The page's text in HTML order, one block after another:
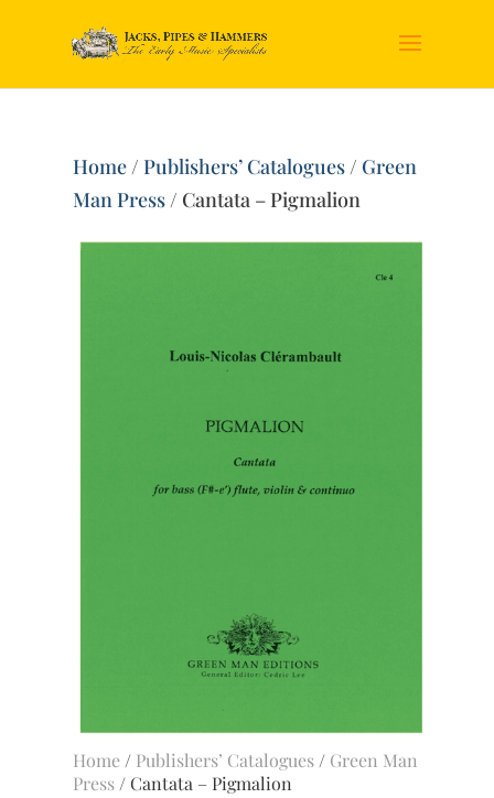
Home/Publishers’ Catalogues/ Green
Man Press/ Cantata – Pigmalion
Home / Publishers’ Catalogues / Green Man
Press / Cantata – Pigmalion